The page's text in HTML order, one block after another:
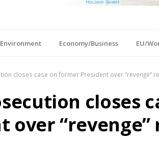
Economy/Business EU/
closes case on former President over “revenge”
closes
over “revenge”